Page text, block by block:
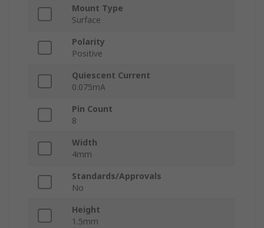
Mount Type
Surface
Polarity
Positive
Quiescent Current
0.075mA
Pin Count
8
Width
4mm
Standards/Approvals
No
Height
1.5mm